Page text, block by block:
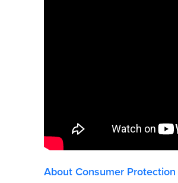
About Consumer Protection